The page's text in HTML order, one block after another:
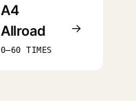
A4
Allroad
0–60 TIMES
→